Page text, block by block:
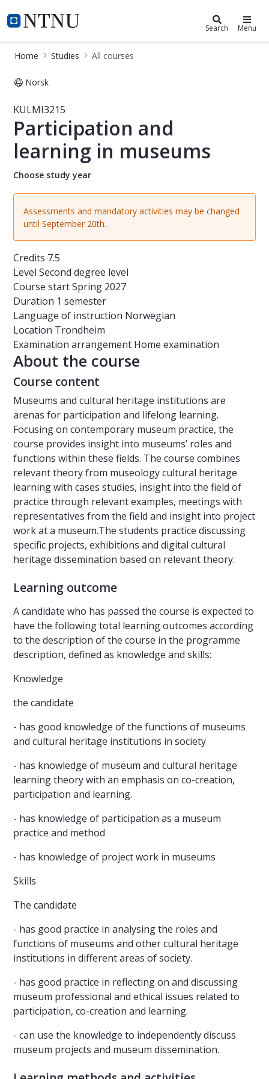
NTNU Home
Studies Search Menu
Home Studies All courses
Norsk
Course - Participation and learning
KULMI3215
Participation and
learning in museums
Choose study year
Assessments and mandatory activities may be changed
until September 20th.
Credits 7.5
Level Second degree level
Course startSpring 2027
Duration 1 semester
Language of instruction Norwegian
Location Trondheim
Examination arrangement Home examination
About the course
Course content
Museums and cultural heritage institutions are
arenas for participation and lifelong learning.
Focusing on contemporary museum practice, the
course provides insight into museums’ roles and
functions within these fields. The course combines
relevant theory from museology cultural heritage
learning with cases studies, insight into the field of
practice through relevant examples, meetings with
representatives from the field and insight into project
work at a museum.The students practice discussing
specific projects, exhibitions and digital cultural
heritage dissemination based on relevant theory.
Learning outcome
A candidate who has passed the course is expected to
have the following total learning outcomes according
to the description of the course in the programme
description, defined as knowledge and skills:
Knowledge
the candidate
- has good knowledge of the functions of museums
and cultural heritage institutions in society
- has knowledge of museum and cultural heritage
learning theory with an emphasis on co-creation,
participation and learning.
- has knowledge of participation as a museum
practice and method
- has knowledge of project work in museums
Skills
The candidate
- has good practice in analysing the roles and
functions of museums and other cultural heritage
institutions in different areas of society.
- has good practice in reflecting on and discussing
museum professional and ethical issues related to
participation, co-creation and learning.
- can use the knowledge to independently discuss
museum projects and museum dissemination.